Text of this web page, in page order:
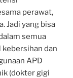
perawat,
Jadi yang bisa
semua
dan
APD
(dokter gigi